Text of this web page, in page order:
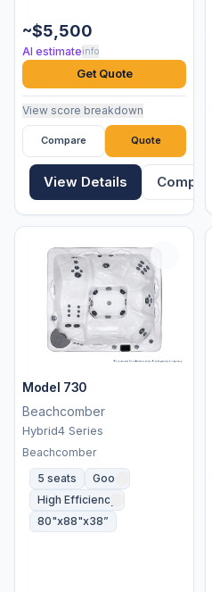
~$5,500
AI estimateinfo
Get Quote
View score breakdown
Compare Quote
View Details Compare
Model 730
Beachcomber
Hybrid4 Series
Beachcomber
5 seats
Good
High Efficiency
80"x88"x38”